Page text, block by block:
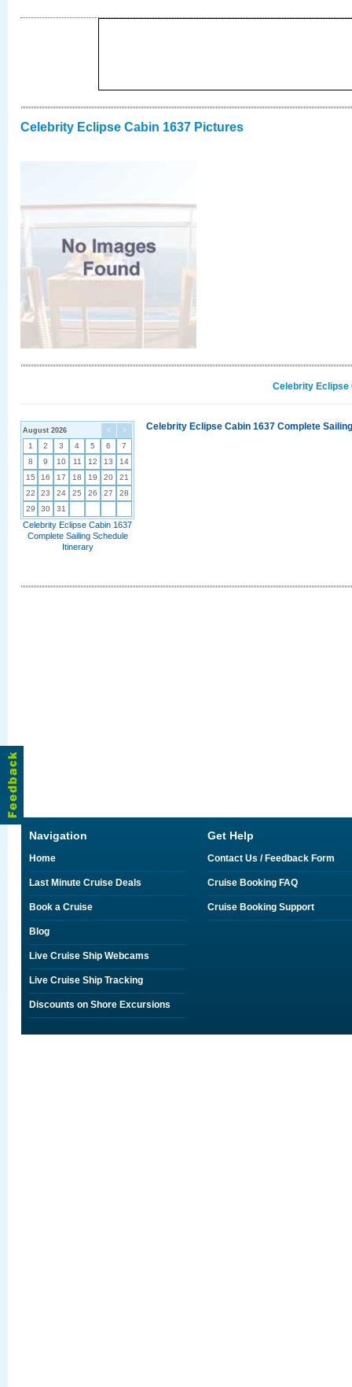
Celebrity Eclipse Cabin 1637 Pictures
Celebrity Eclipse
< >
August 2026
1 2 3 4 5 6
7
8
9 10 11 12 13
14
15
16 17 18 19 20
21
22
23 24 25 26 27
28
29
30 31
Celebrity Eclipse Cabin 1637
Complete Sailing Schedule
Itinerary
Celebrity Eclipse Cabin 1637 Complete
Navigation
Home
Last Minute Cruise Deals
Book a Cruise
Blog
Live Cruise Ship Webcams
Live Cruise Ship Tracking
Discounts on Shore Excursions
Get Help
Contact Us / Feedback Form
Cruise Booking FAQ
Cruise Booking Support